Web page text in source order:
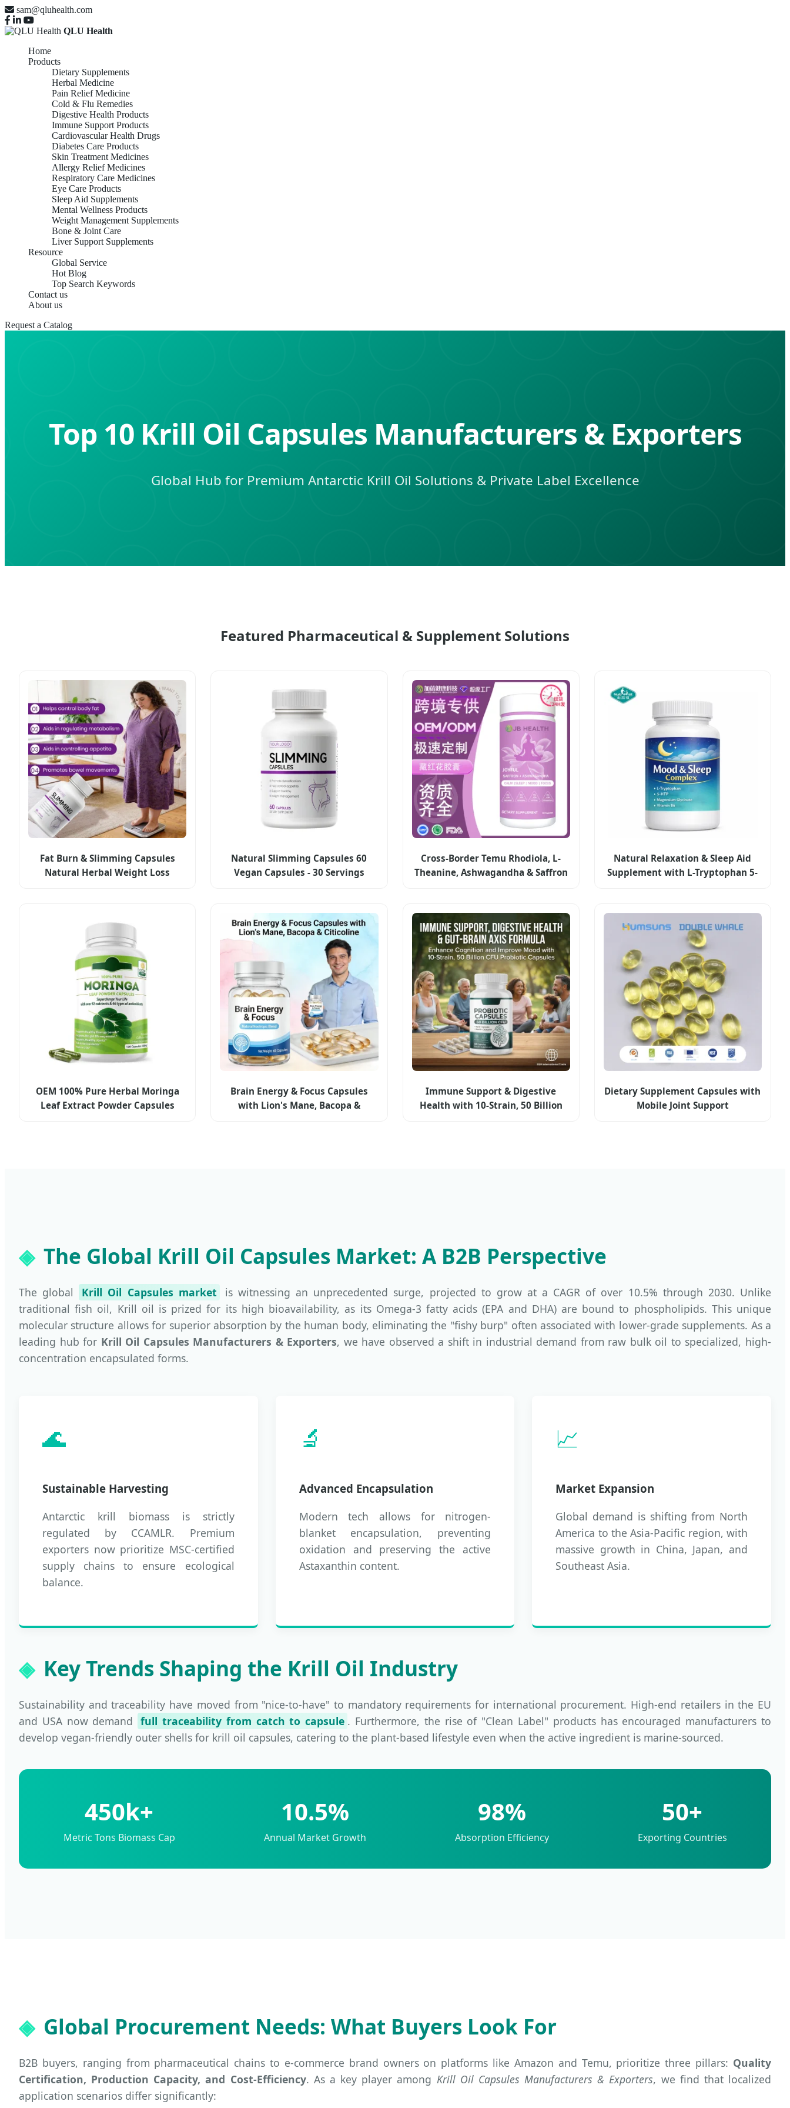
sam@qluhealth.com
QLU Health
Home
Products
Dietary Supplements
Herbal Medicine
Pain Relief Medicine
Cold & Flu Remedies
Digestive Health Products
Immune Support Products
Cardiovascular Health Drugs
Diabetes Care Products
Skin Treatment Medicines
Allergy Relief Medicines
Respiratory Care Medicines
Eye Care Products
Sleep Aid Supplements
Mental Wellness Products
Weight Management Supplements
Bone & Joint Care
Liver Support Supplements
Resource
Global Service
Hot Blog
Top Search Keywords
Contact us
About us
Request a Catalog
Top 10 Krill Oil Capsules Manufacturers & Exporters
Global Hub for Premium Antarctic Krill Oil Solutions & Private Label Excellence
Featured Pharmaceutical & Supplement Solutions
Fat Burn & Slimming Capsules
Natural Herbal Weight Loss
Natural Slimming Capsules 60
Vegan Capsules - 30 Servings
Cross-Border Temu Rhodiola, L-
Theanine, Ashwagandha & Saffron
Natural Relaxation & Sleep Aid
Supplement with L-Tryptophan 5-
OEM 100% Pure Herbal Moringa
Leaf Extract Powder Capsules
Brain Energy & Focus Capsules
with Lion's Mane, Bacopa &
Immune Support & Digestive
Health with 10-Strain, 50 Billion
Dietary Supplement Capsules with
Mobile Joint Support
The Global Krill Oil Capsules Market: A B2B Perspective
The global Krill Oil Capsules market
is witnessing an unprecedented surge, projected to grow at a CAGR of over 10.5% through 2030. Unlike
traditional fish oil, Krill oil is prized for its high bioavailability, as its Omega-3 fatty acids (EPA and DHA) are bound to phospholipids. This unique
molecular structure allows for superior absorption by the human body, eliminating the "fishy burp" often associated with lower-grade supplements. As a
leading hub for Krill Oil Capsules Manufacturers & Exporters, we have observed a shift in industrial demand from raw bulk oil to specialized, high-
concentration encapsulated forms.
🌊
Sustainable Harvesting
Antarctic krill biomass is strictly
regulated by CCAMLR. Premium
exporters now prioritize MSC-certified
supply chains to ensure ecological
balance.
🔬
Advanced Encapsulation
Modern tech allows for nitrogen-
blanket encapsulation, preventing
oxidation and preserving the active
Astaxanthin content.
📈
Market Expansion
Global demand is shifting from North
America to the Asia-Pacific region, with
massive growth in China, Japan, and
Southeast Asia.
Key Trends Shaping the Krill Oil Industry
Sustainability and traceability have moved from "nice-to-have" to mandatory requirements for international procurement. High-end retailers in the EU
and USA now demand full traceability from catch to capsule . Furthermore, the rise of "Clean Label" products has encouraged manufacturers to
develop vegan-friendly outer shells for krill oil capsules, catering to the plant-based lifestyle even when the active ingredient is marine-sourced.
450k+
Metric Tons Biomass Cap
10.5%
Annual Market Growth
98%
Absorption Efficiency
50+
Exporting Countries
Global Procurement Needs: What Buyers Look For
B2B buyers, ranging from pharmaceutical chains to e-commerce brand owners on platforms like Amazon and Temu, prioritize three pillars: Quality
Certification, Production Capacity, and Cost-Efficiency. As a key player among Krill Oil Capsules Manufacturers & Exporters, we find that localized
application scenarios differ significantly: